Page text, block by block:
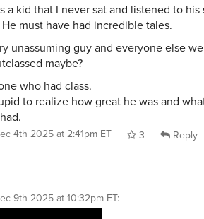
a kid that I never sat and listened to his
must have had incredible tales.
unassuming guy and everyone else
maybe?
who had class.
to realize how great he was and
4th 2025 at 2:41pm ET 3 Reply
9th 2025 at 10:32pm ET: